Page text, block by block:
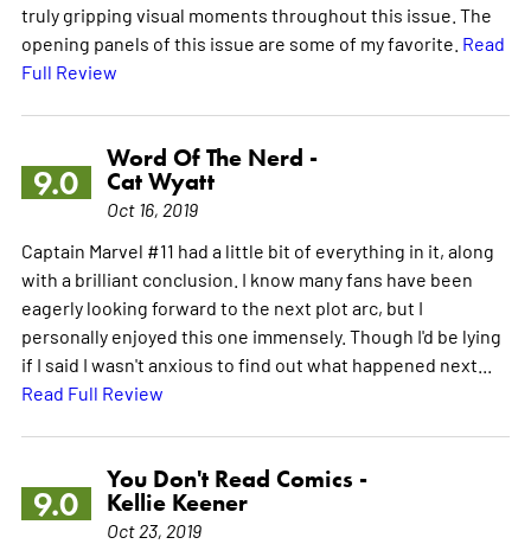
truly gripping visual moments throughout this issue. The
opening panels of this issue are some of my favorite. Read
Full Review
9.0
Word Of The Nerd -
Cat Wyatt
Oct 16, 2019
Captain Marvel #11 had a little bit of everything in it, along
with a brilliant conclusion. I know many fans have been
eagerly looking forward to the next plot arc, but I
personally enjoyed this one immensely. Though I'd be lying
if I said I wasn't anxious to find out what happened next...
Read Full Review
9.0
You Don't Read Comics -
Kellie Keener
Oct 23, 2019